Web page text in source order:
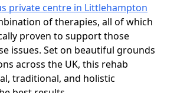
private centre in Littlehampton
of therapies, all of which
proven to support those
issues. Set on beautiful grounds
across the UK, this rehab
traditional, and holistic